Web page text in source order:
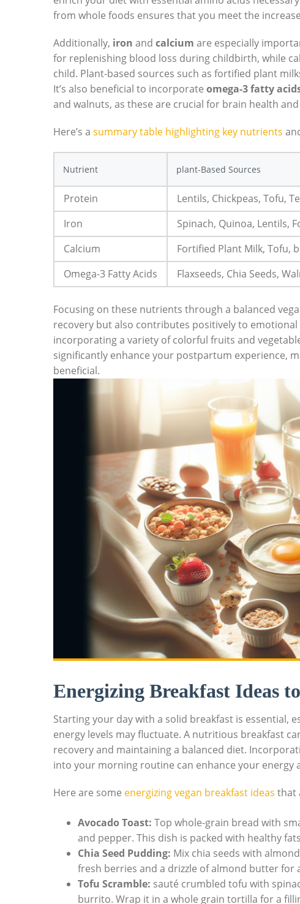
from whole foods ensures that you meet the
Additionally, iron and calcium are especially
for replenishing blood loss during childbirth, while
child. Plant-based sources such as fortified plant
It’s also beneficial to incorporate omega-3 fatty
and walnuts, as these are crucial for brain health
Here’s a summary table highlighting key nutrients
Nutrient plant-Based Sources
Protein
Lentils, Chickpeas, Tofu,
Iron
Spinach, Quinoa, Lentils,
Calcium
Fortified Plant Milk, Tofu,
Omega-3 Fatty Acids
Flaxseeds, Chia Seeds,
Focusing on these nutrients through a balanced
recovery but also contributes positively to
incorporating a variety of colorful fruits and
significantly enhance your postpartum experience,
beneficial.
Energizing Breakfast Ideas
Starting your day with a solid breakfast is
energy levels may fluctuate. A nutritious breakfast
recovery and maintaining a balanced diet.
into your morning routine can enhance your energy
Here are some energizing vegan breakfast ideas that
Avocado Toast: Top whole-grain bread with
and pepper. This dish is packed with healthy
Chia Seed Pudding: Mix chia seeds with
fresh berries and a drizzle of almond butter
Tofu Scramble: sauté crumbled tofu with
burrito. Wrap it in a whole grain tortilla for a